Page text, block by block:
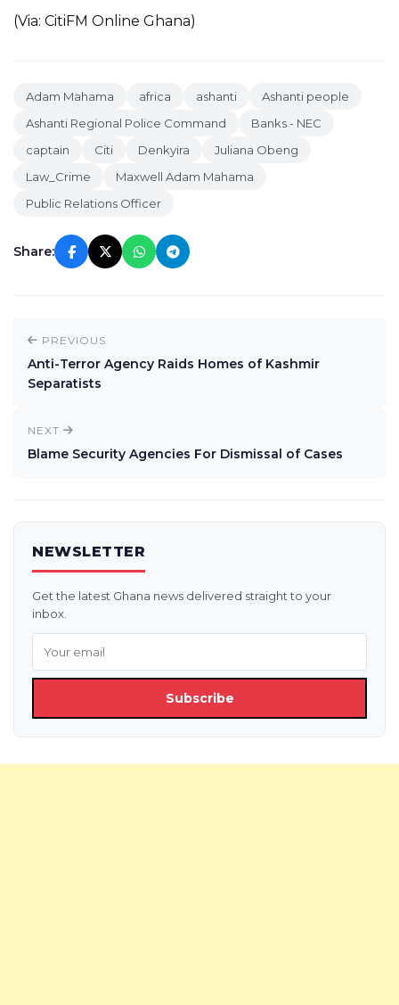
(Via: CitiFM Online Ghana)
Adam Mahama africa ashanti
Ashanti people
Ashanti Regional Police Command
Banks - NEC
captain
Citi Denkyira
Juliana Obeng
Law_Crime
Maxwell Adam Mahama
Public Relations Officer
Share:
PREVIOUS
Anti-Terror Agency Raids Homes of Kashmir
Separatists
NEXT
Blame Security Agencies For Dismissal of Cases
NEWSLETTER
Get the latest Ghana news delivered straight to your
inbox.
Subscribe